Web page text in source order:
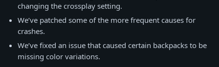
changing the crossplay setting.
We’ve patched some of the more frequent causes for
crashes.
We’ve fixed an issue that caused certain backpacks to be
missing color variations.